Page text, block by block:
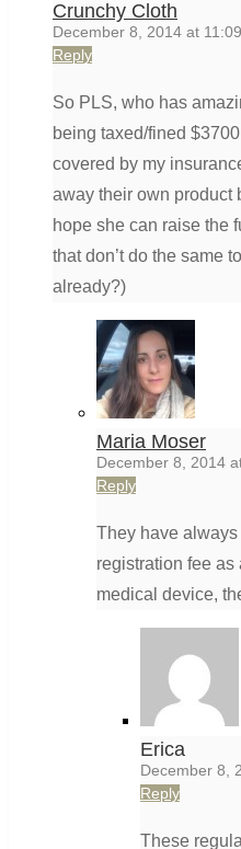
Crunchy Cloth
December 8, 2014 at
Reply
So PLS, who has
being taxed/fined
covered by my
away their own product
hope she can raise the
that don’t do the same
already?)
Maria Moser
December 8, 2014
Reply
They have always
registration fee as
medical device,
Erica
December 8,
Reply
These